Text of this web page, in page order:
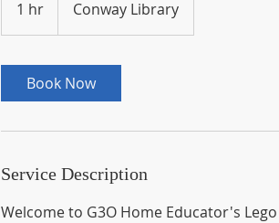
1 hr
h
Conway Library
Book Now
Service Description
Welcome to G3O Home Educator's